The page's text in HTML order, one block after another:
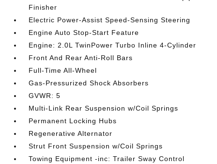
Finisher
Electric Power-Assist Speed-Sensing Steering
Engine Auto Stop-Start Feature
Engine: 2.0L TwinPower Turbo Inline 4-Cylinder
Front And Rear Anti-Roll Bars
Full-Time All-Wheel
Gas-Pressurized Shock Absorbers
GVWR: 5
Multi-Link Rear Suspension w/Coil Springs
Permanent Locking Hubs
Regenerative Alternator
Strut Front Suspension w/Coil Springs
Towing Equipment -inc: Trailer Sway Control